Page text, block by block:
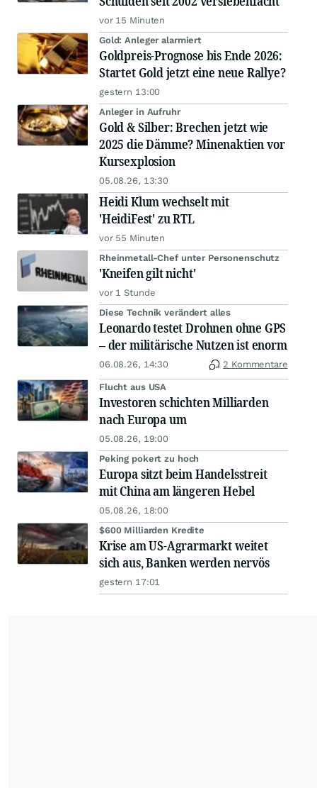
vor 15 Minuten
Gold: Anleger alarmiert
Goldpreis-Prognose bis Ende 2026:
Startet Gold jetzt eine neue Rallye?
gestern 13:00
Anleger in Aufruhr
Gold & Silber: Brechen jetzt wie
2025 die Dämme? Minenaktien vor
Kursexplosion
05.08.26, 13:30
Heidi Klum wechselt mit
'HeidiFest' zu RTL
vor 55 Minuten
Rheinmetall-Chef unter Personenschutz
'Kneifen gilt nicht'
vor 1 Stunde
Diese Technik verändert alles
Leonardo testet Drohnen ohne GPS
– der militärische Nutzen ist enorm
06.08.26, 14:30 2 Kommentare
Flucht aus USA
Investoren schichten Milliarden
nach Europa um
05.08.26, 19:00
Peking pokert zu hoch
Europa sitzt beim Handelsstreit
mit China am längeren Hebel
05.08.26, 18:00
$600 Milliarden Kredite
Krise am US-Agrarmarkt weitet
sich aus, Banken werden nervös
gestern 17:01